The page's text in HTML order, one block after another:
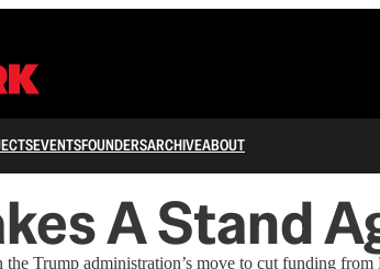
EVENTSFOUNDERSARCHIVEABOUT
A Stand
Trump administration’s move to cut funding